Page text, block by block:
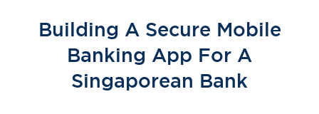
Building A Secure Mobile
Banking App For A
Singaporean Bank